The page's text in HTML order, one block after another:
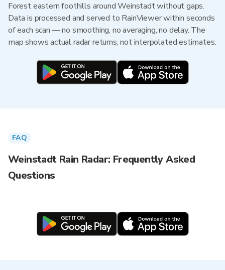
Forest eastern foothills around Weinstadt without gaps.
Data is processed and served to RainViewer within seconds
of each scan — no smoothing, no averaging, no delay. The
map shows actual radar returns, not interpolated estimates.
FAQ
Weinstadt Rain Radar: Frequently Asked
Questions